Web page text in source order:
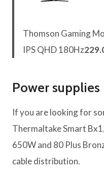
Thomson Gaming
IPS QHD 180Hz
Power supplies
If you are looking for
Thermaltake Smart
650W and 80 Plus
cable distribution.